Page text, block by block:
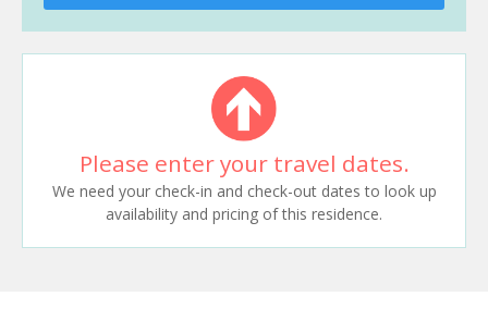
Please enter your travel dates.
We need your check-in and check-out dates to look up
availability and pricing of this residence.